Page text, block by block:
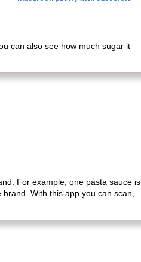
can also see how much sugar it
For example, one pasta sauce is
With this app you can scan,